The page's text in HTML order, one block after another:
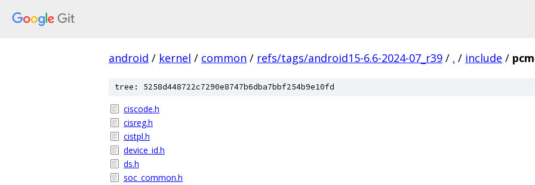
android / kernel / common / refs/tags/android15-6.6-2024-07_r39 / . / include /
tree: 5258d448722c7290e8747b6dba7bbf254b9e10fd
ciscode.h
cisreg.h
cistpl.h
device_id.h
ds.h
soc_common.h